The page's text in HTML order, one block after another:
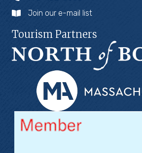
Join our e-mail list
Tourism Partners